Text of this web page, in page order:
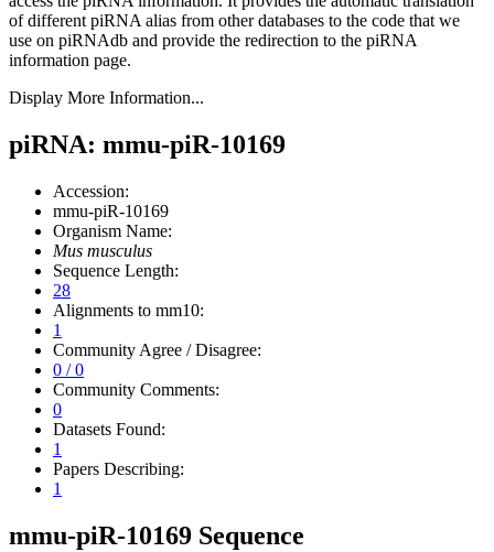
of different piRNA alias from other databases to the code that we
use on piRNAdb and provide the redirection to the piRNA
information page.
Display More Information...
piRNA: mmu-piR-10169
Accession:
mmu-piR-10169
Organism Name:
Mus musculus
Sequence Length:
28
Alignments to mm10:
1
Community Agree / Disagree:
0 / 0
Community Comments:
0
Datasets Found:
1
Papers Describing:
1
mmu-piR-10169 Sequence